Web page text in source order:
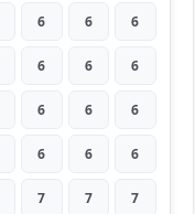
6 6 6
6 6 6
6 6 6
6 6 6
7 7 7